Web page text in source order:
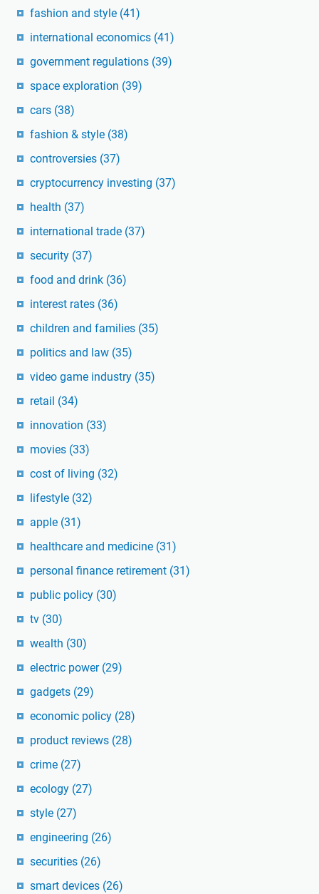
fashion and style (41)
international economics (41)
government regulations (39)
space exploration (39)
cars (38)
fashion & style (38)
controversies (37)
cryptocurrency investing (37)
health (37)
international trade (37)
security (37)
food and drink (36)
interest rates (36)
children and families (35)
politics and law (35)
video game industry (35)
retail (34)
innovation (33)
movies (33)
cost of living (32)
lifestyle (32)
apple (31)
healthcare and medicine (31)
personal finance retirement (31)
public policy (30)
tv (30)
wealth (30)
electric power (29)
gadgets (29)
economic policy (28)
product reviews (28)
crime (27)
ecology (27)
style (27)
engineering (26)
securities (26)
smart devices (26)